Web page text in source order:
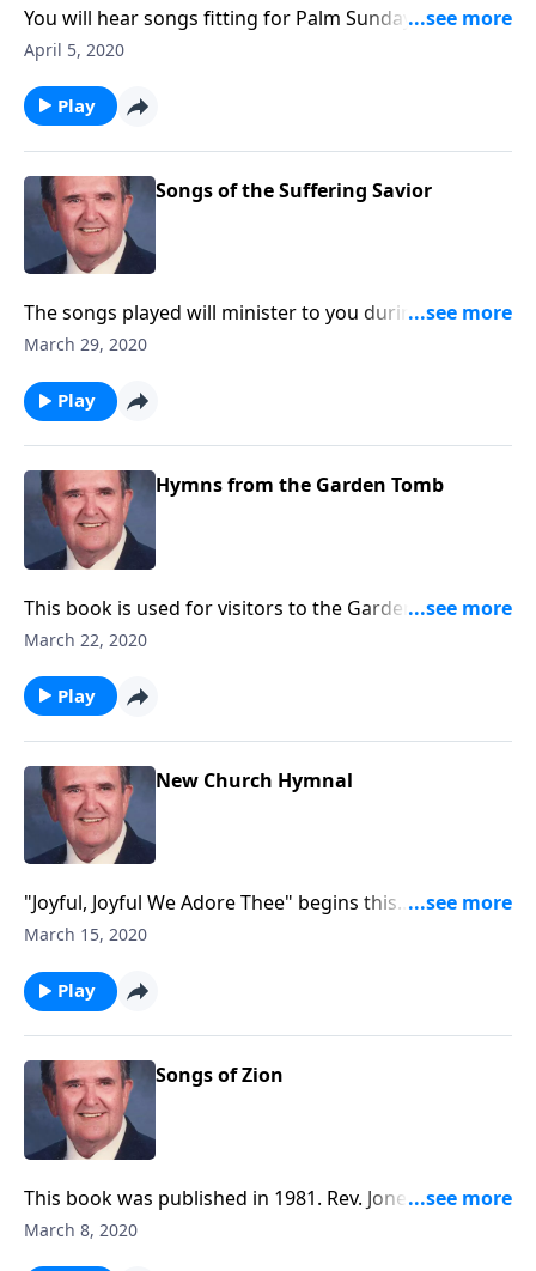
You will hear songs fitting for Palm Sunday and Holy
Week. Rev. Jones includes "The Palms" and "The Holy
April 5, 2020
Play
Songs of the Suffering Savior
The songs played will minister to you during this
Lenten season.
March 29, 2020
Play
Hymns from the Garden Tomb
This book is used for visitors to the Garden Tomb. It
includes favorites like "Because He Lives" and "He is
March 22, 2020
Play
New Church Hymnal
"Joyful, Joyful We Adore Thee" begins this
inspirational time in the organ loft.
March 15, 2020
Play
Songs of Zion
This book was published in 1981. Rev. Jones includes
six Spirituals along with a group of Gospel songs.
March 8, 2020